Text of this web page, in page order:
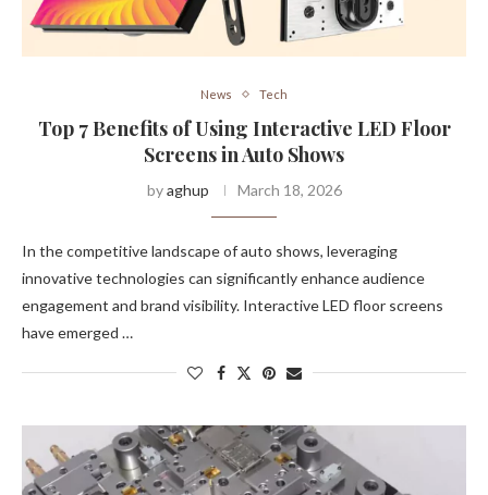
News Tech
Top 7 Benefits of Using Interactive LED Floor
Screens in Auto Shows
byaghup March 18, 2026
In the competitive landscape of auto shows, leveraging
innovative technologies can significantly enhance audience
engagement and brand visibility. Interactive LED floor screens
have emerged …